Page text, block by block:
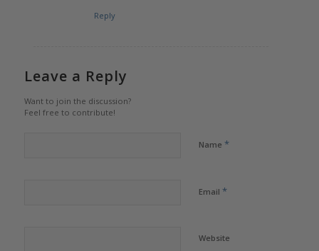
Reply
Leave a Reply
Want to join the discussion?
Feel free to contribute!
Name *
Email *
Website